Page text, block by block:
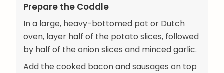
Prepare the Coddle
In a large, heavy-bottomed pot or Dutch
oven, layer half of the potato slices, followed
by half of the onion slices and minced garlic.
Add the cooked bacon and sausages on top